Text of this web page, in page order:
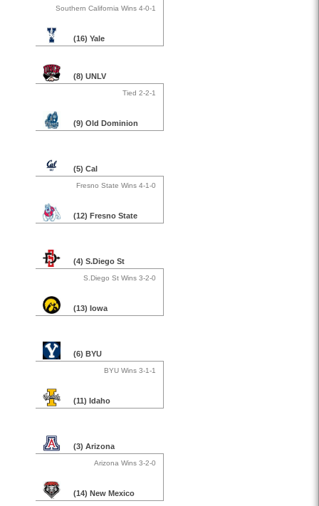
(16) Yale
Southern California Wins 4-0-1
(8) UNLV
(9) Old Dominion
Tied 2-2-1
(5) Cal
(12) Fresno State
Fresno State Wins 4-1-0
(4) S.Diego St
(13) Iowa
S.Diego St Wins 3-2-0
(6) BYU
(11) Idaho
BYU Wins 3-1-1
(3) Arizona
(14) New Mexico
Arizona Wins 3-2-0